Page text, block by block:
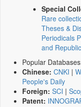
Special
Rare
Theses &
Periodicals
and
Popular
Chinese: CNKI |
People's Daily
Foreign: SCI |
Patent: